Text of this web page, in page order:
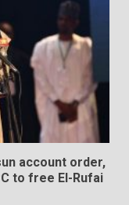
account order,
to free El-Rufai